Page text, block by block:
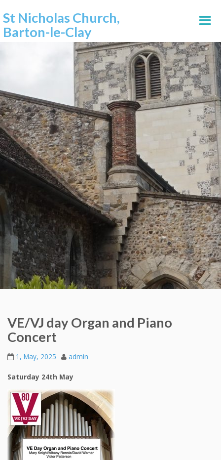
St Nicholas Church,
Barton-le-Clay
VE/VJ day Organ and Piano
Concert
1, May, 2025 admin
Saturday 24th May